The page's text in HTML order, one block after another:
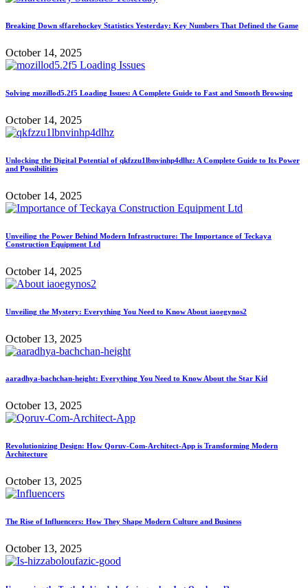
Breaking Down sffarehockey Statistics Yesterday: Key Numbers That Defined the Game
October 14, 2025
Solving mozillod5.2f5 Loading Issues: A Complete Guide to Fast and Smooth Browsing
October 14, 2025
Unlocking the Digital Potential of qkfzzu1lbnvinhp4dlhz: A Complete Guide to Its Power
and Possibilities
October 14, 2025
Unveiling the Power Behind Modern Infrastructure: The Importance of Teckaya
Construction Equipment Ltd
October 14, 2025
Unveiling the Mystery: Everything You Need to Know About iaoegynos2
October 13, 2025
aaradhya-bachchan-height: Everything You Need to Know About the Star Kid
October 13, 2025
Revolutionizing Design: How Qoruv-Com-Architect-App is Transforming Modern
Architecture
October 13, 2025
The Rise of Influencers: How They Shape Modern Culture and Business
October 13, 2025